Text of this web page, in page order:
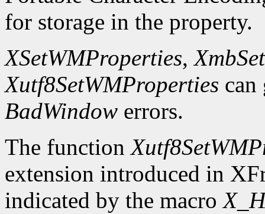
for storage in the property.
XSetWMProperties,
Xutf8SetWMProperties can
BadWindow errors.
The function
extension introduced in
indicated by the macro